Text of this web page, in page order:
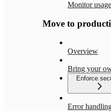
Monitor
Move to
Overview
Bring your
Enforce
Error